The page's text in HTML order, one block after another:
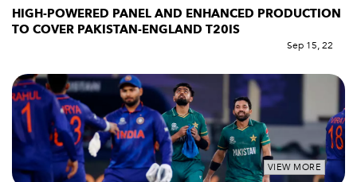
HIGH-POWERED PANEL AND ENHANCED PRODUCTION
TO COVER PAKISTAN-ENGLAND T20IS
Sep 15, 22
VIEW MORE